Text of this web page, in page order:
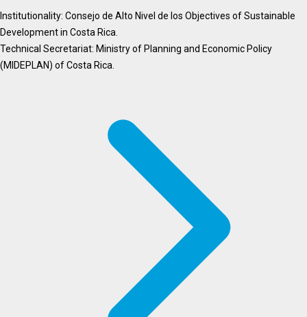
Institutionality: Consejo de Alto Nivel de los Objectives of Sustainable
Development in Costa Rica.
Technical Secretariat: Ministry of Planning and Economic Policy
(MIDEPLAN) of Costa Rica.